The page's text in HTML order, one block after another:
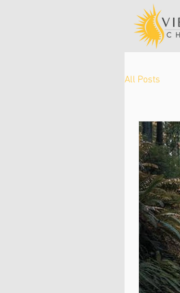
All Posts